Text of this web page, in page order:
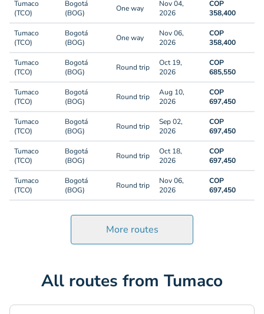
Tumaco
(TCO)
Bogotá
(BOG)
One way
Nov 04,
2026
COP
358,400
Tumaco
(TCO)
Bogotá
(BOG)
One way
Nov 06,
2026
COP
358,400
Tumaco
(TCO)
Bogotá
(BOG)
Round trip
Oct 19,
2026
COP
685,550
Tumaco
(TCO)
Bogotá
(BOG)
Round trip
Aug 10,
2026
COP
697,450
Tumaco
(TCO)
Bogotá
(BOG)
Round trip
Sep 02,
2026
COP
697,450
Tumaco
(TCO)
Bogotá
(BOG)
Round trip
Oct 18,
2026
COP
697,450
Tumaco
(TCO)
Bogotá
(BOG)
Round trip
Nov 06,
2026
COP
697,450
More routes
All routes from Tumaco